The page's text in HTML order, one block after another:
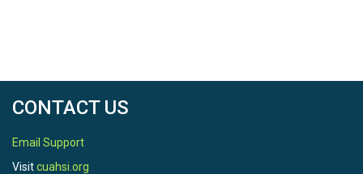
CONTACT US
Email Support
Visitcuahsi.org